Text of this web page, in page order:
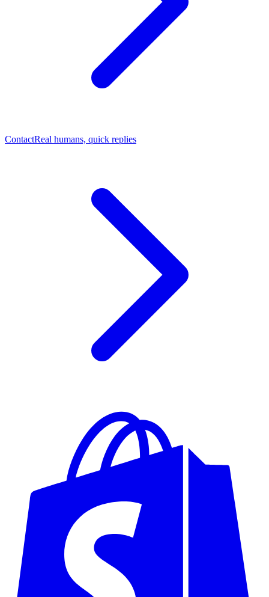
ContactReal humans, quick replies